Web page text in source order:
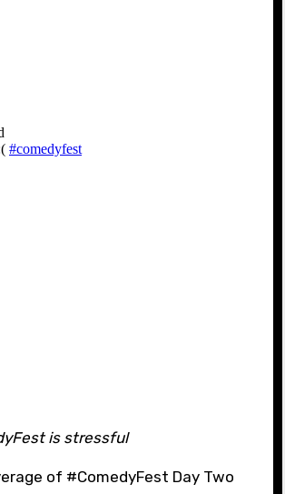
is stressful
of #ComedyFest Day Two